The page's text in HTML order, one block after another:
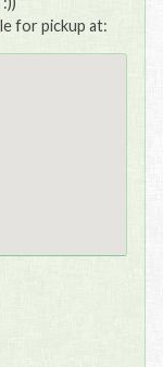
for pickup at: